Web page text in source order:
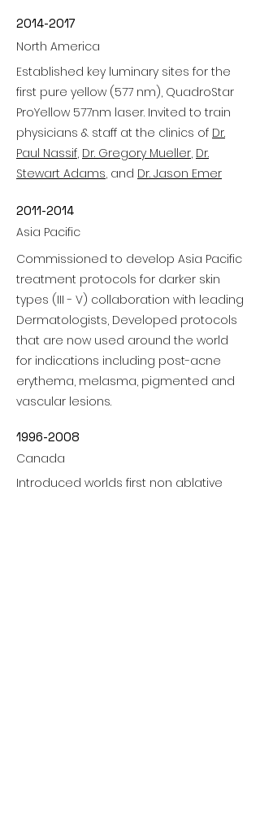
2014-2017
North America
Established key luminary sites for the
first pure yellow (577 nm), QuadroStar
ProYellow 577nm laser. Invited to train
physicians & staff at the clinics of Dr.
Paul Nassif, Dr. Gregory Mueller, Dr.
Stewart Adams, and Dr. Jason Emer
2011-2014
Asia Pacific
Commissioned to develop Asia Pacific
treatment protocols for darker skin
types (III - V) collaboration with leading
Dermatologists, Developed protocols
that are now used around the world
for indications including post-acne
erythema, melasma, pigmented and
vascular lesions.
1996-2008
Canada
Introduced worlds first non ablative